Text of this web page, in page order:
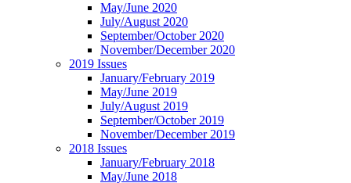
May/June 2020
July/August 2020
September/October 2020
November/December 2020
2019 Issues
January/February 2019
May/June 2019
July/August 2019
September/October 2019
November/December 2019
2018 Issues
January/February 2018
May/June 2018